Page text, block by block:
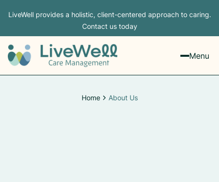
LiveWell provides a holistic, client-centered approach to caring.
Contact us today
Menu
Home About Us